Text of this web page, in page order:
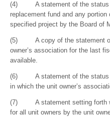
(4) A statement of the status
replacement fund and any
specified project by the Board of
(5) A copy of the statement of
owner’s association for the last
available.
(6) A statement of the status
in which the unit owner’s
(7) A statement setting forth
for all unit owners by the unit